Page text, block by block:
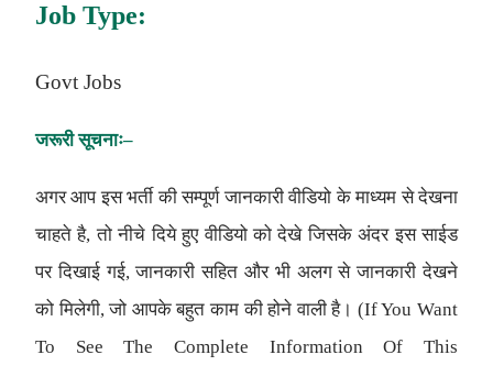
Job Type:
Govt Jobs
जरूरी सूचनाः–
अगर आप इस भर्ती की सम्पूर्ण जानकारी वीडियो के माध्यम से देखना
चाहते है, तो नीचे दिये हुए वीडियो को देखे जिसके अंदर इस साईड
पर दिखाई गई, जानकारी सहित और भी अलग से जानकारी देखने
को मिलेगी, जो आपके बहुत काम की होने वाली है। (If You Want
To See The Complete Information Of This